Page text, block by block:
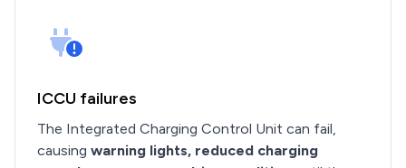
ICCU failures
The Integrated Charging Control Unit can fail,
causing warning lights, reduced charging